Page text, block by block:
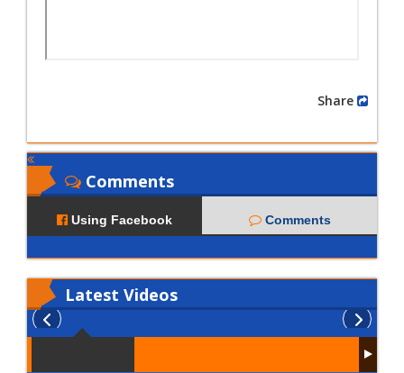
Comments
Using Facebook Comments
Latest Videos